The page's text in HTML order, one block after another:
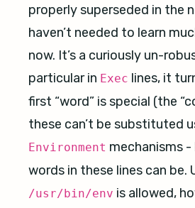
properly superseded in the
haven’t needed to learn
now. It’s a curiously un-
particular in Exec lines, it
first “word” is special (the
these can’t be substituted
Environment mechanisms
words in these lines can be.
/usr/bin/env is allowed,